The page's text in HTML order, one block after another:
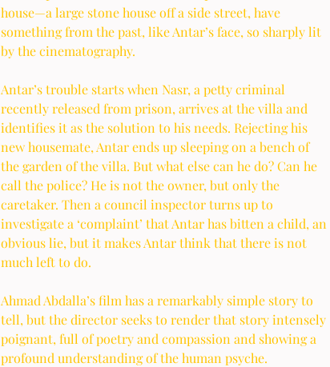
house—a large stone house off a side street, have
something from the past, like Antar’s face, so sharply lit
by the cinematography.
Antar’s trouble starts when Nasr, a petty criminal
recently released from prison, arrives at the villa and
identifies it as the solution to his needs. Rejecting his
new housemate, Antar ends up sleeping on a bench of
the garden of the villa. But what else can he do? Can he
call the police? He is not the owner, but only the
caretaker. Then a council inspector turns up to
investigate a ‘complaint’ that Antar has bitten a child, an
obvious lie, but it makes Antar think that there is not
much left to do.
Ahmad Abdalla’s film has a remarkably simple story to
tell, but the director seeks to render that story intensely
poignant, full of poetry and compassion and showing a
profound understanding of the human psyche.